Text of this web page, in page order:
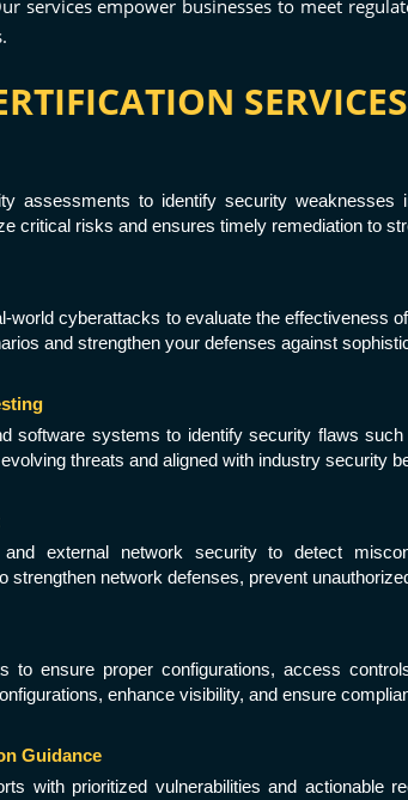
services empower businesses to meet
assessments to identify security
critical risks and ensures timely remediation to
world cyberattacks to evaluate the effectiveness
and strengthen your defenses against
software systems to identify security flaws
threats and aligned with industry security
external network security to detect
strengthen network defenses, prevent
to ensure proper configurations, access
enhance visibility, and ensure
Guidance
with prioritized vulnerabilities and